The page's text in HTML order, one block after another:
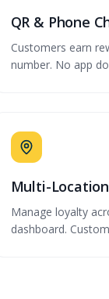
QR & Phone
Customers earn
number. No app
Multi-
Manage loyalty
dashboard.